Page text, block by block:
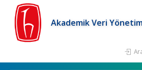
Akademik Veri